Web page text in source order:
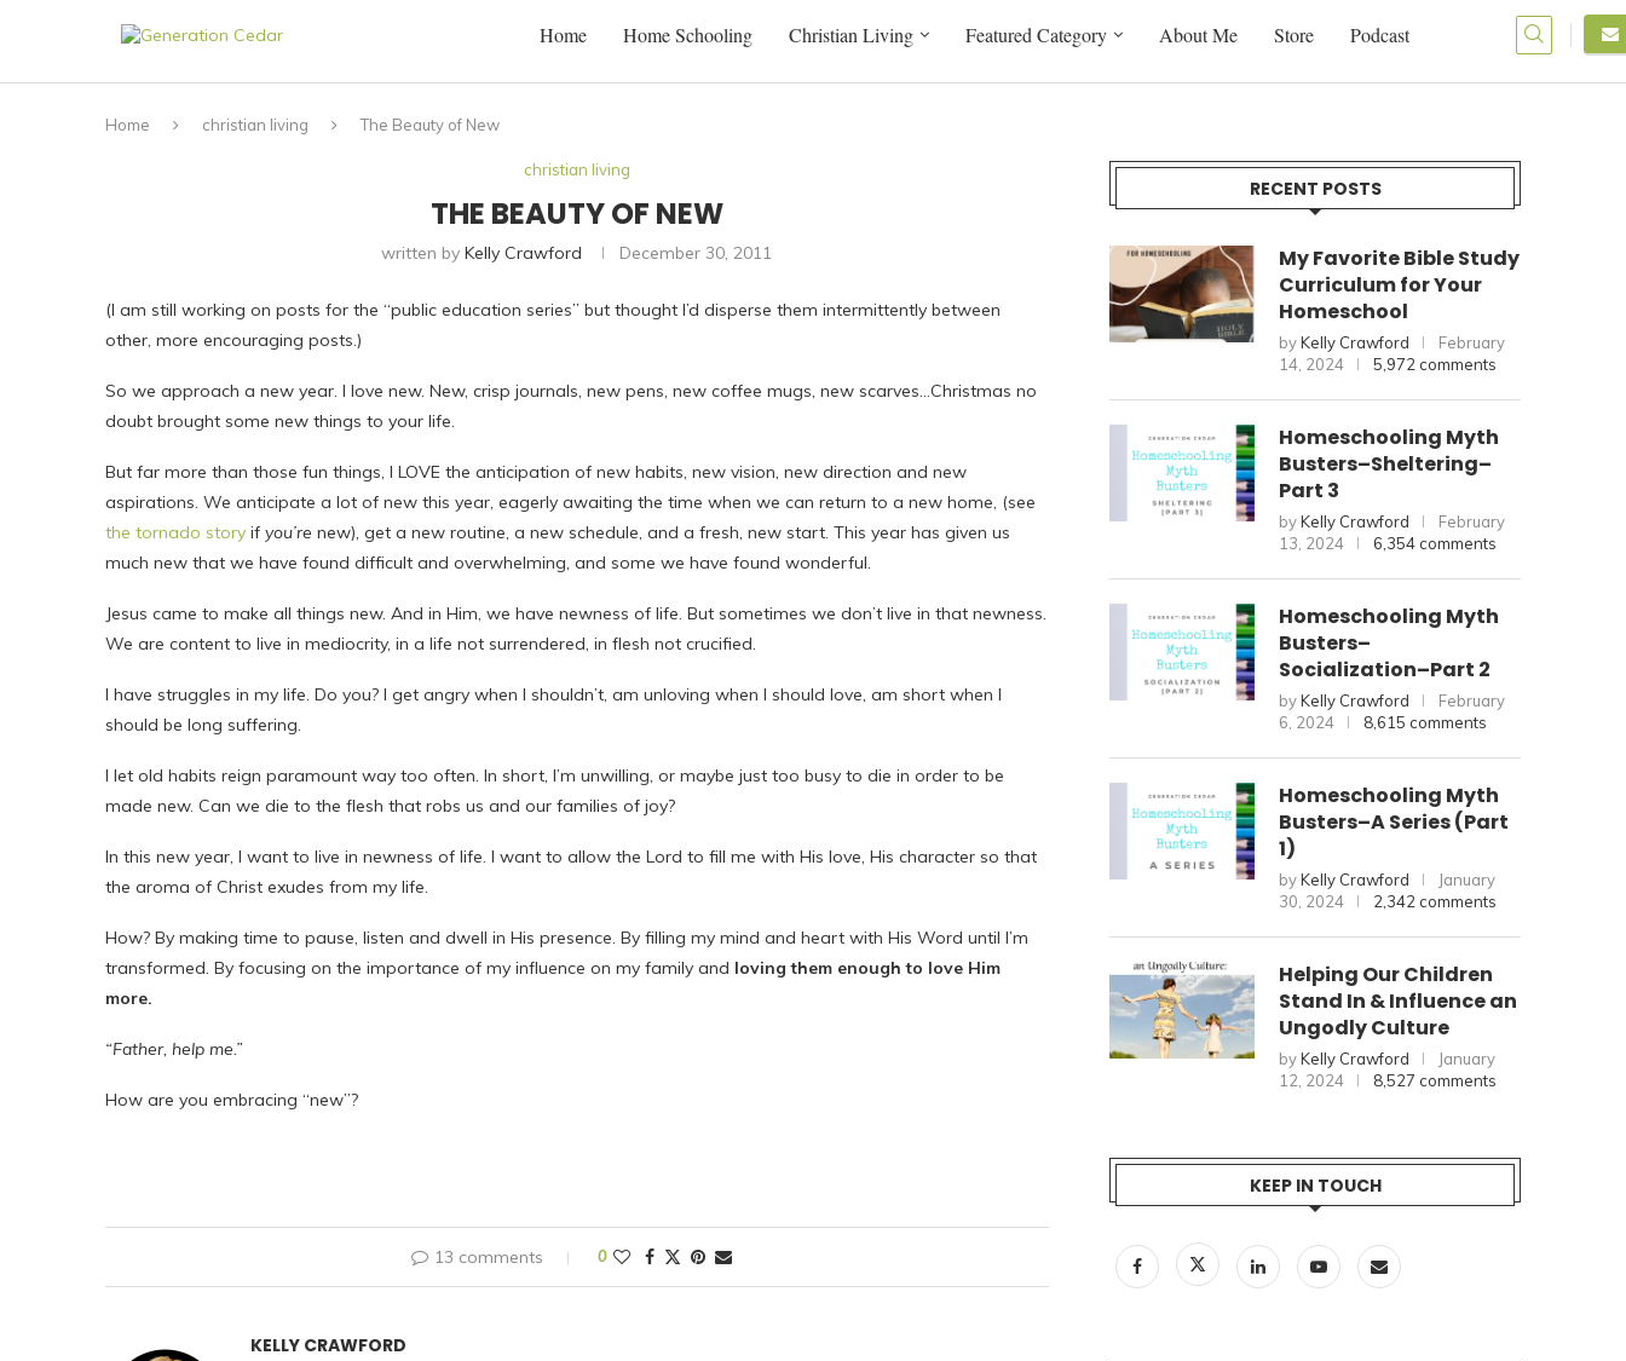
Home Home Schooling Christian Living Featured Category About Me Store Podcast
Home christian living The Beauty of New
christian living
THE BEAUTY OF NEW
written byKelly Crawford December 30, 2011
(I am still working on posts for the “public education series” but thought I’d disperse them intermittently between
other, more encouraging posts.)
So we approach a new year. I love new. New, crisp journals, new pens, new coffee mugs, new scarves…Christmas no
doubt brought some new things to your life.
But far more than those fun things, I LOVE the anticipation of new habits, new vision, new direction and new
aspirations. We anticipate a lot of new this year, eagerly awaiting the time when we can return to a new home, (see
the tornado story if you’re new), get a new routine, a new schedule, and a fresh, new start. This year has given us
much new that we have found difficult and overwhelming, and some we have found wonderful.
Jesus came to make all things new. And in Him, we have newness of life. But sometimes we don’t live in that newness.
We are content to live in mediocrity, in a life not surrendered, in flesh not crucified.
I have struggles in my life. Do you? I get angry when I shouldn’t, am unloving when I should love, am short when I
should be long suffering.
I let old habits reign paramount way too often. In short, I’m unwilling, or maybe just too busy to die in order to be
made new. Can we die to the flesh that robs us and our families of joy?
In this new year, I want to live in newness of life. I want to allow the Lord to fill me with His love, His character so that
the aroma of Christ exudes from my life.
How? By making time to pause, listen and dwell in His presence. By filling my mind and heart with His Word until I’m
transformed. By focusing on the importance of my influence on my family and loving them enough to love Him
more.
“Father, help me.”
How are you embracing “new”?
13 comments 0
KELLY CRAWFORD
RECENT POSTS
My Favorite Bible Study
Curriculum for Your
Homeschool
byKelly Crawford
February
14, 2024
5,972 comments
Homeschooling Myth
Busters–Sheltering–
Part 3
byKelly Crawford
February
13, 2024
6,354 comments
Homeschooling Myth
Busters–
Socialization–Part 2
byKelly Crawford
February
6, 2024
8,615 comments
Homeschooling Myth
Busters–A Series (Part
1)
byKelly Crawford
January
30, 2024
2,342 comments
Helping Our Children
Stand In & Influence an
Ungodly Culture
byKelly Crawford
January
12, 2024
8,527 comments
KEEP IN TOUCH